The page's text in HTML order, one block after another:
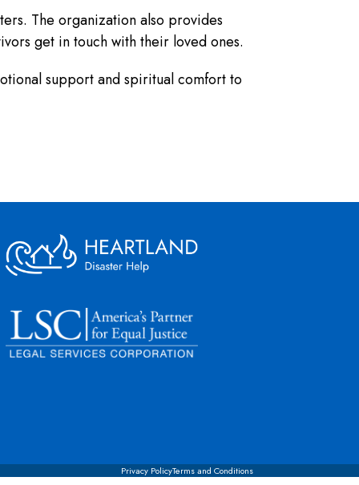
The organization also provides
get in touch with their loved ones.
support and spiritual comfort to
Privacy PolicyTerms and Conditions